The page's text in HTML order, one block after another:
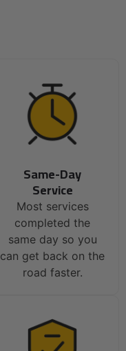
Same-Day
Service
Most services
completed the
same day so you
can get back on the
road faster.